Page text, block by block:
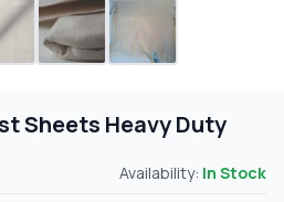
Sheets Heavy Duty
Availability: In Stock